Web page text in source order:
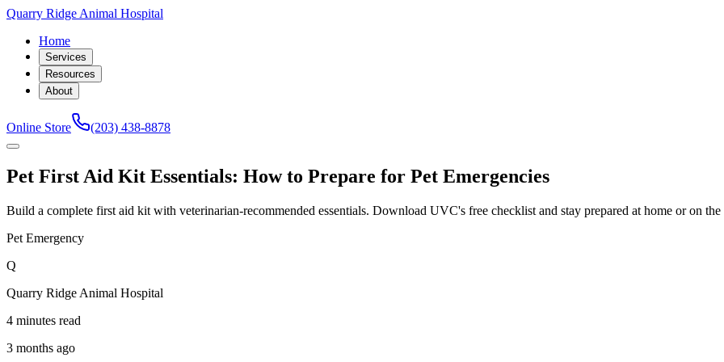
Quarry Ridge Animal Hospital
Home
Services
Resources
About
Online Store (203) 438-8878
Pet First Aid Kit Essentials: How to Prepare for Pet Emergencies
Build a complete first aid kit with veterinarian-recommended essentials. Download UVC's free checklist and stay prepared at home or on the
Pet Emergency
Q
Quarry Ridge Animal Hospital
4 minutes read
3 months ago